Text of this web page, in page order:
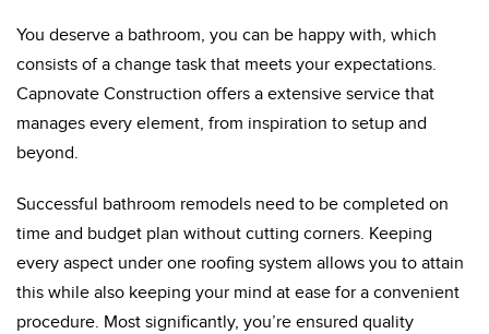
You deserve a bathroom, you can be happy with, which
consists of a change task that meets your expectations.
Capnovate Construction offers a extensive service that
manages every element, from inspiration to setup and
beyond.
Successful bathroom remodels need to be completed on
time and budget plan without cutting corners. Keeping
every aspect under one roofing system allows you to attain
this while also keeping your mind at ease for a convenient
procedure. Most significantly, you’re ensured quality